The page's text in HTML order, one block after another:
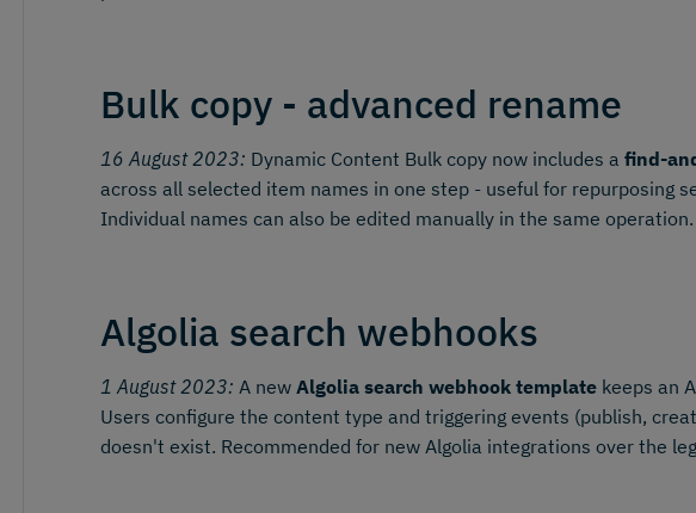
Bulk copy - advanced rename
16 August 2023: Dynamic Content Bulk copy now includes a find-
across all selected item names in one step - useful for repurposing
Individual names can also be edited manually in the same operation.
Algolia search webhooks
1 August 2023: A new Algolia search webhook template keeps an
Users configure the content type and triggering events (publish,
doesn't exist. Recommended for new Algolia integrations over the